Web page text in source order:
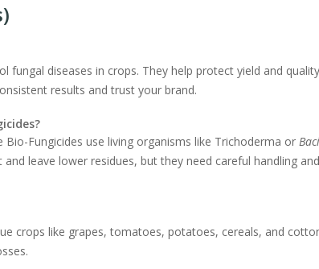
diseases in crops. They help protect yield and
results and trust your brand.
Fungicides use living organisms like Trichoderma or
leave lower residues, but they need careful handling and
crops like grapes, tomatoes, potatoes, cereals, and